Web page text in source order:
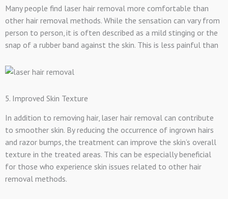
Many people find laser hair removal more comfortable than
other hair removal methods. While the sensation can vary from
person to person, it is often described as a mild stinging or the
snap of a rubber band against the skin. This is less painful than
5. Improved Skin Texture
In addition to removing hair, laser hair removal can contribute
to smoother skin. By reducing the occurrence of ingrown hairs
and razor bumps, the treatment can improve the skin’s overall
texture in the treated areas. This can be especially beneficial
for those who experience skin issues related to other hair
removal methods.